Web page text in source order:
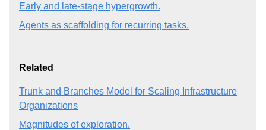
Early and late-stage hypergrowth.
Agents as scaffolding for recurring tasks.
Related
Trunk and Branches Model for Scaling Infrastructure
Organizations
Magnitudes of exploration.